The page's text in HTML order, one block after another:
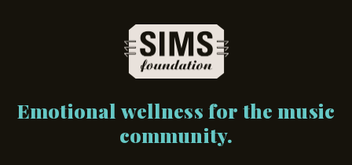
Emotional wellness for the music
community.